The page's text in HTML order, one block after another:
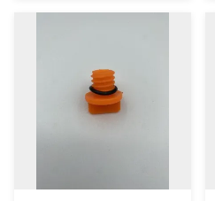
round shape and a black color.
With excellent temperature
resistance from -20℃ to 150℃, it